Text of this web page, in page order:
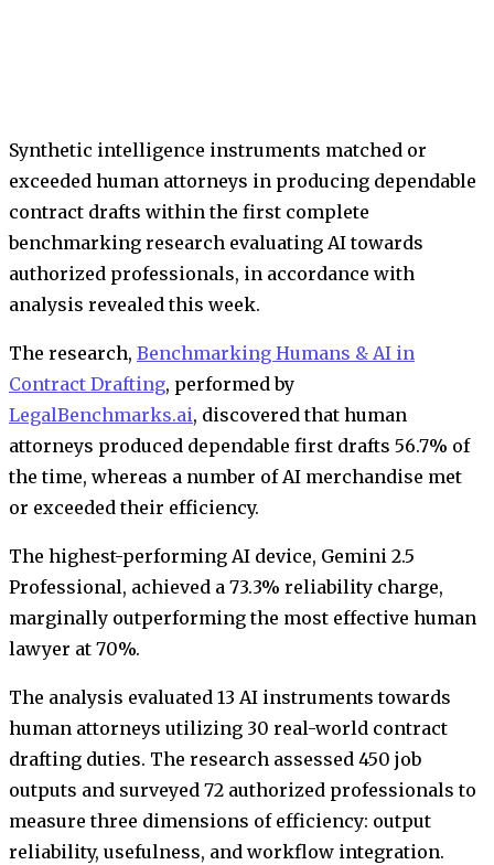
Synthetic intelligence instruments matched or
exceeded human attorneys in producing dependable
contract drafts within the first complete
benchmarking research evaluating AI towards
authorized professionals, in accordance with
analysis revealed this week.
The research, Benchmarking Humans & AI in
Contract Drafting, performed by
LegalBenchmarks.ai, discovered that human
attorneys produced dependable first drafts 56.7% of
the time, whereas a number of AI merchandise met
or exceeded their efficiency.
The highest-performing AI device, Gemini 2.5
Professional, achieved a 73.3% reliability charge,
marginally outperforming the most effective human
lawyer at 70%.
The analysis evaluated 13 AI instruments towards
human attorneys utilizing 30 real-world contract
drafting duties. The research assessed 450 job
outputs and surveyed 72 authorized professionals to
measure three dimensions of efficiency: output
reliability, usefulness, and workflow integration.